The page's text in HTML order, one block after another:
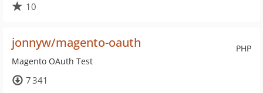
10
PHP
jonnyw/magento-oauth
Magento OAuth Test
7 341